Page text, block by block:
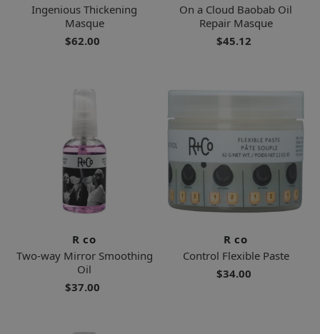
Ingenious Thickening
Masque
$62.00
On a Cloud Baobab Oil
Repair Masque
$45.12
R co
Two-way Mirror Smoothing
Oil
$37.00
R co
Control Flexible Paste
$34.00